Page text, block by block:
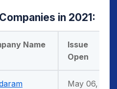
in 2021:
Name
Issue
Open
May 06,